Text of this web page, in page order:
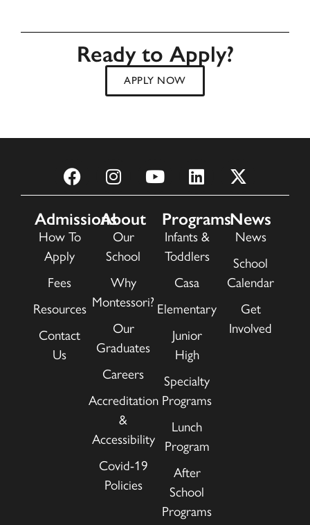
Ready to Apply?
APPLY NOW
Admissions
How To
Apply
Fees
Resources
Contact
Us
About
Our
School
Why
Montessori?
Our
Graduates
Careers
Accreditation
&
Accessibility
Covid-19
Policies
Programs
Infants &
Toddlers
Casa
Elementary
Junior
High
Specialty
Programs
Lunch
Program
After
School
Programs
News
News
School
Calendar
Get
Involved